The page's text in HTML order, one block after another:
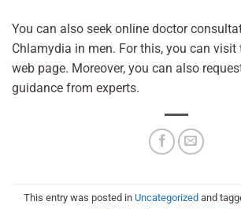
You can also seek online doctor
Chlamydia in men. For this, you can visit
web page. Moreover, you can also
guidance from experts.
This entry was posted in Uncategorized and